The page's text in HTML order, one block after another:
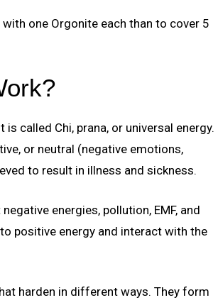
one Orgonite each than to cover 5
called Chi, prana, or universal energy.
or neutral (negative emotions,
to result in illness and sickness.
energies, pollution, EMF, and
positive energy and interact with the
harden in different ways. They form